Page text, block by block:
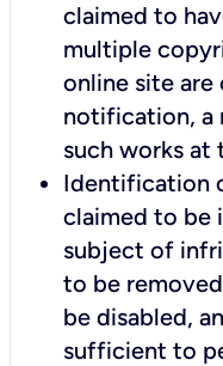
claimed to
multiple
online site are
notification, a
such works at
Identification
claimed to be
subject of
to be
be disabled,
sufficient to